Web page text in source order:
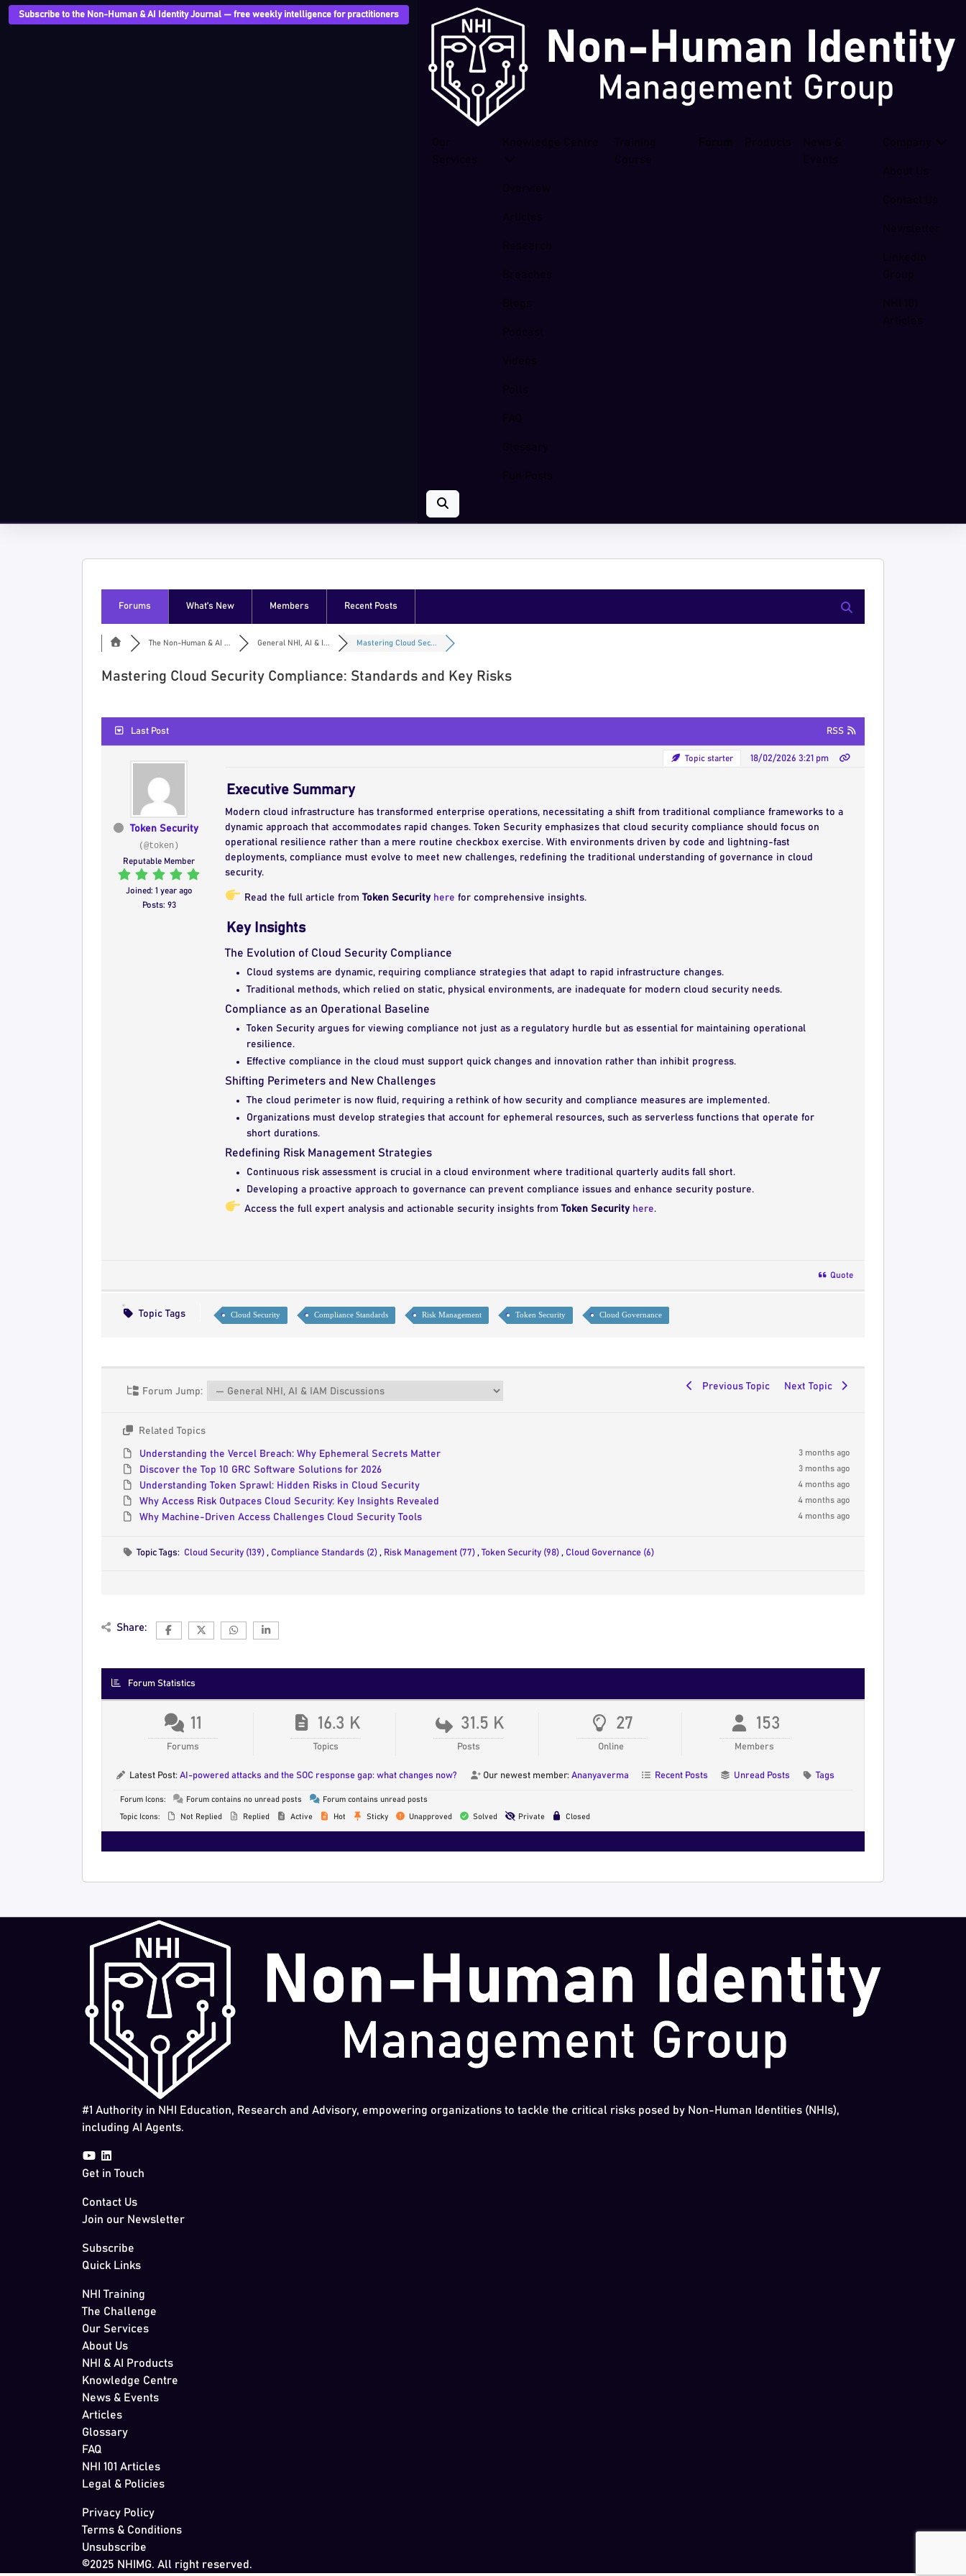
Subscribe to the Non-Human & AI Identity Journal — free weekly intelligence for practitioners
Forum
Forums What’s New Members Recent Posts
The Non-Human & AI ... General NHI, AI & I... Mastering Cloud Sec...
Mastering Cloud Security Compliance: Standards and Key Risks
Last Post RSS
Token Security
(@token)
Reputable Member
Joined: 1 year ago
Posts: 93
Topic starter 18/02/2026 3:21 pm
Executive Summary
Modern cloud infrastructure has transformed enterprise operations, necessitating a shift from traditional compliance frameworks to a
dynamic approach that accommodates rapid changes. Token Security emphasizes that cloud security compliance should focus on
operational resilience rather than a mere routine checkbox exercise. With environments driven by code and lightning-fast
deployments, compliance must evolve to meet new challenges, redefining the traditional understanding of governance in cloud
security.
Read the full article fromToken Security here for comprehensive insights.
Key Insights
The Evolution of Cloud Security Compliance
Cloud systems are dynamic, requiring compliance strategies that adapt to rapid infrastructure changes.
Traditional methods, which relied on static, physical environments, are inadequate for modern cloud security needs.
Compliance as an Operational Baseline
Token Security argues for viewing compliance not just as a regulatory hurdle but as essential for maintaining operational
resilience.
Effective compliance in the cloud must support quick changes and innovation rather than inhibit progress.
Shifting Perimeters and New Challenges
The cloud perimeter is now fluid, requiring a rethink of how security and compliance measures are implemented.
Organizations must develop strategies that account for ephemeral resources, such as serverless functions that operate for
short durations.
Redefining Risk Management Strategies
Continuous risk assessment is crucial in a cloud environment where traditional quarterly audits fall short.
Developing a proactive approach to governance can prevent compliance issues and enhance security posture.
Access the full expert analysis and actionable security insights fromToken Security here.
Quote
Topic Tags Cloud Security Compliance Standards Risk Management Token Security Cloud Governance
Forum Jump: Previous Topic Next Topic
Related Topics
Understanding the Vercel Breach: Why Ephemeral Secrets Matter 3 months ago
Discover the Top 10 GRC Software Solutions for 2026 3 months ago
Understanding Token Sprawl: Hidden Risks in Cloud Security 4 months ago
Why Access Risk Outpaces Cloud Security: Key Insights Revealed 4 months ago
Why Machine-Driven Access Challenges Cloud Security Tools 4 months ago
Topic Tags: Cloud Security (139), Compliance Standards (2), Risk Management (77), Token Security (98), Cloud Governance (6)
Share:
Forum Statistics
11
Forums
16.3 K
Topics
31.5 K
Posts
27
Online
153
Members
Latest Post: AI-powered attacks and the SOC response gap: what changes now? Our newest member: Ananyaverma Recent Posts Unread Posts Tags
Forum Icons: Forum contains no unread posts Forum contains unread posts
Topic Icons: Not Replied Replied Active Hot Sticky Unapproved Solved Private Closed
#1 Authority in NHI Education, Research and Advisory, empowering organizations to tackle the critical risks posed by Non-Human Identities (NHIs),
including AI Agents.
Get in Touch
Contact Us
Join our Newsletter
Subscribe
Quick Links
NHI Training
The Challenge
Our Services
About Us
NHI & AI Products
Knowledge Centre
News & Events
Articles
Glossary
FAQ
NHI 101 Articles
Legal & Policies
Privacy Policy
Terms & Conditions
Unsubscribe
©2025 NHIMG. All right reserved.